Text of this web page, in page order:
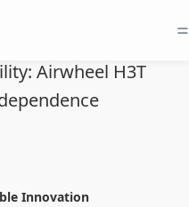
=
Airwheel H3T
Innovation